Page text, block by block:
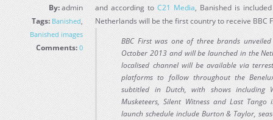
By:admin
Tags: Banished,
Banished images
Comments: 0
and according toC21 Media, Banished is
Netherlands will be the first country to receive BBC
BBC First was one of three brands unveiled
October 2013 and will be launched in the
localised channel will be available via
platforms to follow throughout the
subtitled in Dutch, with shows including
Musketeers, Silent Witness and Last
launch schedule include Burton & Taylor,